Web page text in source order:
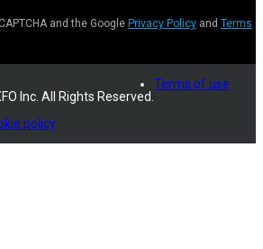
and the Google Privacy Policy and Terms
Inc. All Rights Reserved.
Terms of use
policy